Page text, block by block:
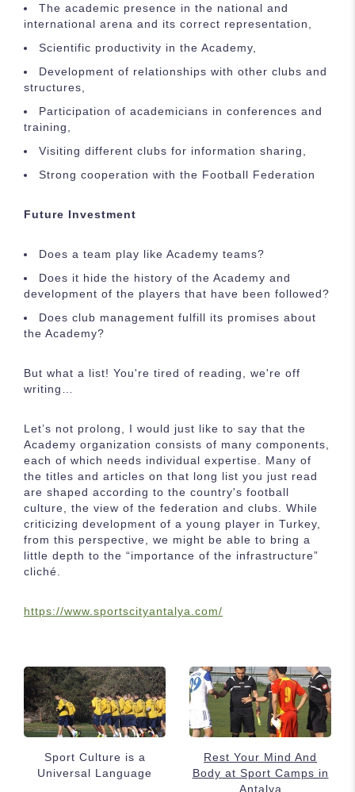
The academic presence in the national and
international arena and its correct representation,
Scientific productivity in the Academy,
Development of relationships with other clubs and
structures,
Participation of academicians in conferences and
training,
Visiting different clubs for information sharing,
Strong cooperation with the Football Federation
Future Investment
Does a team play like Academy teams?
Does it hide the history of the Academy and
development of the players that have been followed?
Does club management fulfill its promises about
the Academy?
But what a list! You're tired of reading, we're off
writing…
Let’s not prolong, I would just like to say that the
Academy organization consists of many components,
each of which needs individual expertise. Many of
the titles and articles on that long list you just read
are shaped according to the country's football
culture, the view of the federation and clubs. While
criticizing development of a young player in Turkey,
from this perspective, we might be able to bring a
little depth to the “importance of the infrastructure”
cliché.
https://www.sportscityantalya.com/
Sport Culture is a
Universal Language
Rest Your Mind And
Body at Sport Camps in
Antalya